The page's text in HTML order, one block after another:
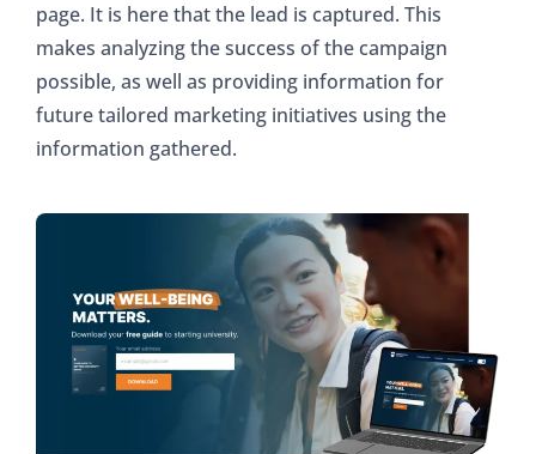
page. It is here that the lead is captured. This
makes analyzing the success of the campaign
possible, as well as providing information for
future tailored marketing initiatives using the
information gathered.